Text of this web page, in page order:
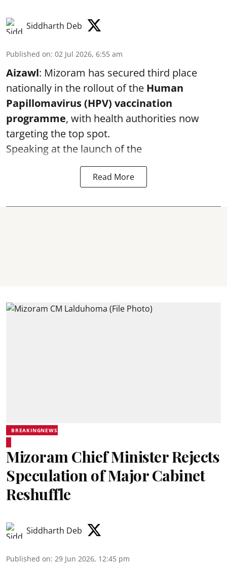
Siddharth Deb
Published on: 02 Jul 2026, 6:55 am
Aizawl: Mizoram has secured third place
nationally in the rollout of the Human
Papillomavirus (HPV) vaccination
programme, with health authorities now
targeting the top spot.
Speaking at the launch of the
Read More
BREAKINGNEWS
Mizoram Chief Minister Rejects
Speculation of Major Cabinet
Reshuffle
Siddharth Deb
Published on: 29 Jun 2026, 12:45 pm